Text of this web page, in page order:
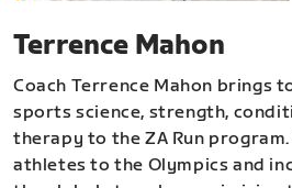
Terrence Mahon
Coach Terrence Mahon brings
sports science, strength,
therapy to the ZA Run program.
athletes to the Olympics and